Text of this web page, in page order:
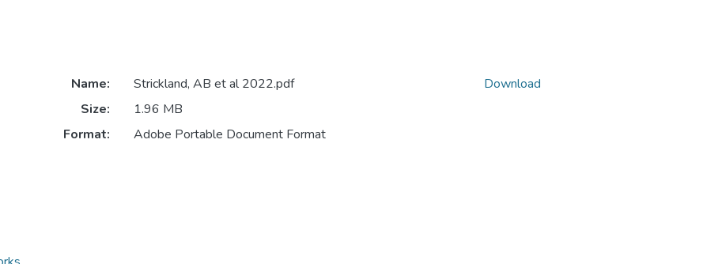
Name:
Strickland, AB et al 2022.pdf
Size:
1.96 MB
Format:
Adobe Portable Document Format
Download